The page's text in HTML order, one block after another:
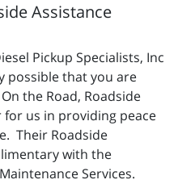
Assistance
Pickup Specialists, Inc
possible that you are
the Road, Roadside
us in providing peace
Their Roadside
with the
Services.